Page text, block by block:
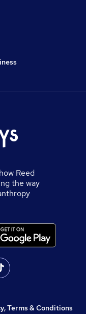
Reed
the way
Terms & Conditions